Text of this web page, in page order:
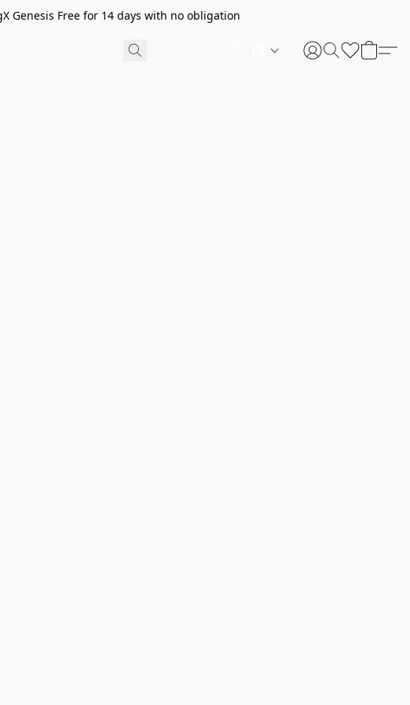
Genesis Free for 14 days with no obligation